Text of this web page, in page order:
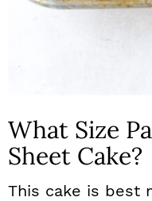
What Size
Sheet Cake?
This cake is best